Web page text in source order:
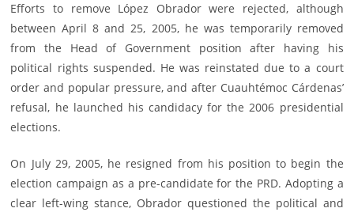
Efforts to remove López Obrador were rejected, although
between April 8 and 25, 2005, he was temporarily removed
from the Head of Government position after having his
political rights suspended. He was reinstated due to a court
order and popular pressure, and after Cuauhtémoc Cárdenas’
refusal, he launched his candidacy for the 2006 presidential
elections.
On July 29, 2005, he resigned from his position to begin the
election campaign as a pre-candidate for the PRD. Adopting a
clear left-wing stance, Obrador questioned the political and